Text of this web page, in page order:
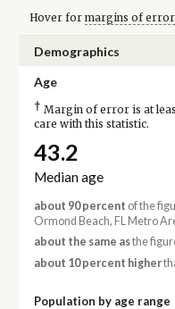
Hover for margins of error
Demographics
Age
† Margin of error is at
care with this statistic.
43.2
Median age
about 90 percent of the
Ormond Beach, FL Metro
about the same asthe
about 10 percent higher
Population by age range